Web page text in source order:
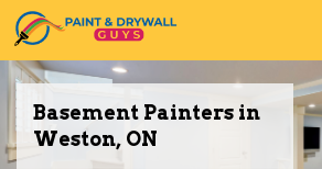
Basement Painters in
Weston, ON